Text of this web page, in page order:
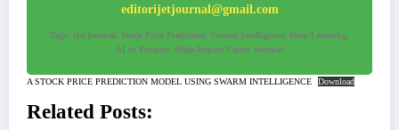
editorijetjournal@gmail.com
Tags: ijet journal, Stock Price Prediction, Swarm Intelligence, Deep Learning,
AI in Finance, High-Impact Factor Journal
A STOCK PRICE PREDICTION MODEL USING SWARM INTELLIGENCE Download
Related Posts: